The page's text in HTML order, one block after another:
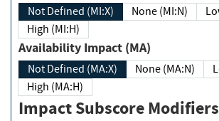
Not Defined (MI:X) None (MI:N)
High (MI:H)
Availability Impact (MA)
Not Defined (MA:X) None (MA:N)
High (MA:H)
Impact Subscore Modifiers